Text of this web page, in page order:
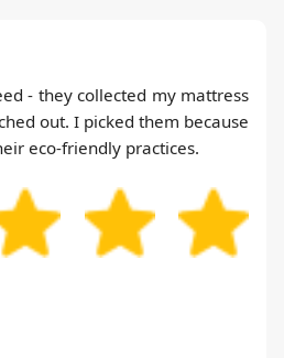
- they collected my mattress
out. I picked them because
eco-friendly practices.